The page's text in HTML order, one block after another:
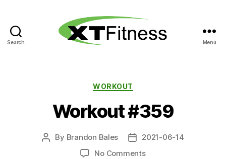
Search Menu
Categories
WORKOUT
Workout #359
Post
By Brandon Bales
Post
date
2021-06-14
No Commentson